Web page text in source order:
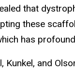
that
these
has
Kunkel, and